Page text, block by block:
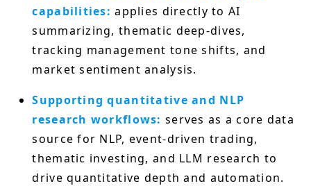
capabilities: applies directly to AI
summarizing, thematic deep-dives,
tracking management tone shifts, and
market sentiment analysis.
Supporting quantitative and NLP
research workflows: serves as a core data
source for NLP, event-driven trading,
thematic investing, and LLM research to
drive quantitative depth and automation.